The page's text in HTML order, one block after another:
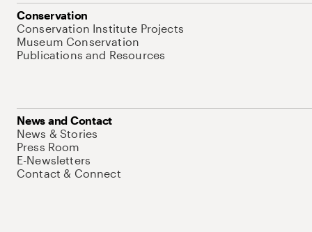
Conservation
Conservation Institute Projects
Museum Conservation
Publications and Resources
News and Contact
News & Stories
Press Room
E-Newsletters
Contact & Connect